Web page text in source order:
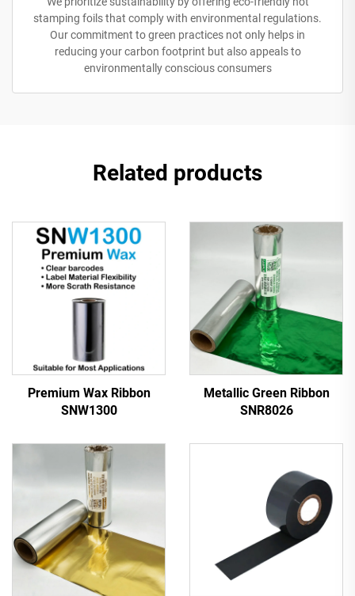
stamping foils that comply with environmental regulations.
Our commitment to green practices not only helps in
reducing your carbon footprint but also appeals to
environmentally conscious consumers
Related products
Premium Wax Ribbon
SNW1300
Metallic Green Ribbon
SNR8026